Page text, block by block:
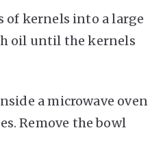
of kernels into a large
oil until the kernels
a microwave oven
Remove the bowl